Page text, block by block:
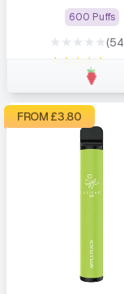
600 Puffs
★★★★★
★★★★★
FROM £3.80